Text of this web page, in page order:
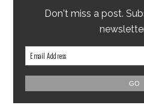
Don't miss a post.